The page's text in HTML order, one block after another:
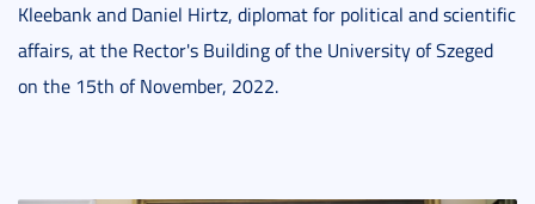
Kleebank and Daniel Hirtz, diplomat for political and scientific
affairs, at the Rector's Building of the University of Szeged
on the 15th of November, 2022.